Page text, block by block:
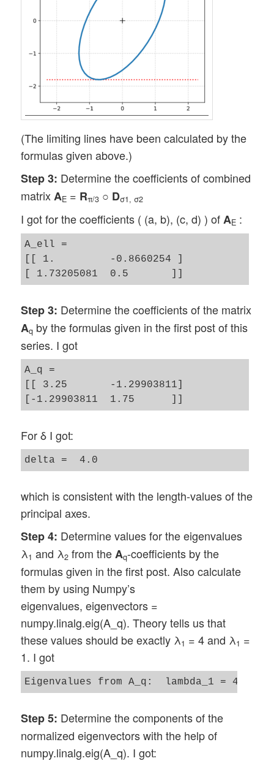
(The limiting lines have been calculated by the
formulas given above.)
Step 3: Determine the coefficients of combined
matrixAE = Rπ/3 ○ Dσ1, σ2
I got for the coefficients ( (a, b), (c, d) ) ofAE :
A_ell =
[[ 1.         -0.8660254 ]
Step 3: Determine the coefficients of the matrix
Aq by the formulas given in the first post of this
series. I got
A_q =
[[ 3.25       -1.29903811]
For δ I got:
which is consistent with the length-values of the
principal axes.
Step 4: Determine values for the eigenvalues
λ1 and λ2 from theAq-coefficients by the
formulas given in the first post. Also calculate
them by using Numpy’s
eigenvalues, eigenvectors =
numpy.linalg.eig(A_q). Theory tells us that
these values should be exactly λ1 = 4 and λ1 =
1. I got
Step 5: Determine the components of the
normalized eigenvectors with the help of
numpy.linalg.eig(A_q). I got: